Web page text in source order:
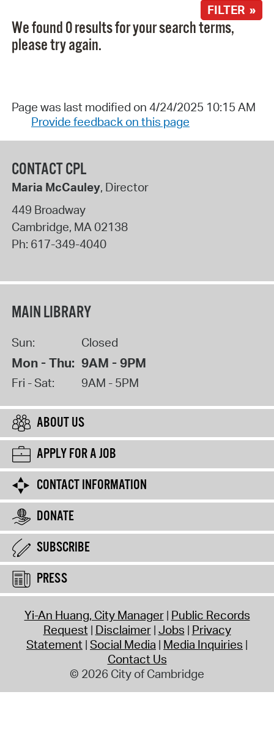
FILTER »
We found 0 results for your search terms,
please try again.
Page was last modified on 4/24/2025 10:15 AM
Provide feedback on this page
CONTACT CPL
Maria McCauley, Director
449 Broadway
Cambridge, MA02138
Ph: 617-349-4040
MAIN LIBRARY
Sun: Closed
Mon - Thu: 9AM - 9PM
Fri - Sat: 9AM - 5PM
ABOUT US
APPLY FOR A JOB
CONTACT INFORMATION
DONATE
SUBSCRIBE
PRESS
Yi-An Huang, City Manager Public Records
Request Disclaimer Jobs Privacy
Statement Social Media Media Inquiries
Contact Us
© 2026 City of Cambridge